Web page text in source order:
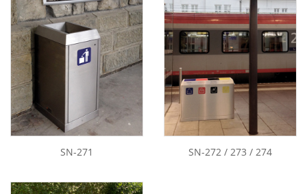
SN-271 SN-272 / 273 / 274